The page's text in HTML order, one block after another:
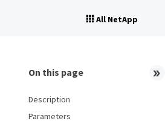
All NetApp
On this page
Description
Parameters